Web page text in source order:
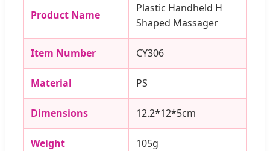
Product Name
Plastic Handheld H
Shaped Massager
Item Number CY306
Material PS
Dimensions 12.2*12*5cm
Weight 105g